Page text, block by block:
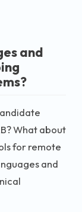
and
What about
for remote
and